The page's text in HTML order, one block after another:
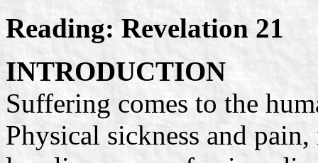
Reading: Revelation 21
INTRODUCTION
Suffering comes to the
Physical sickness and